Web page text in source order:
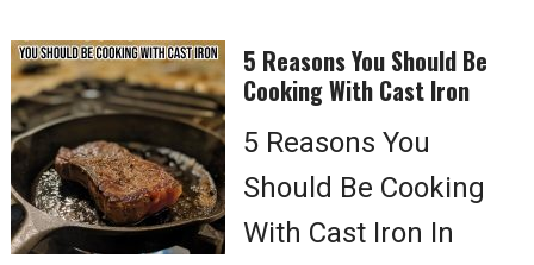
5 Reasons You Should Be
Cooking With Cast Iron
5 Reasons You
Should Be Cooking
With Cast Iron In